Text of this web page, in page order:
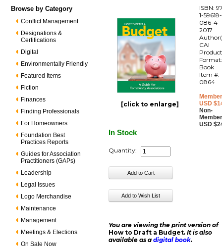
Browse by Category
Conflict Management
Designations &
Certifications
Digital
Environmentally Friendly
Featured Items
Fiction
Finances
Finding Professionals
For Homeowners
Foundation Best
Practices Reports
Guides for Association
Practitioners (GAPs)
Leadership
Legal Issues
Logo Merchandise
Maintenance
Management
Meetings & Elections
On Sale Now
[click to enlarge]
ISBN:
1-59618-
086-4
2017
CAI
Book
Item #:
0864
USD
Non-
USD
In Stock
Quantity:
You are viewing the print version of
How to Draft a Budget. It is also
available as adigital book.